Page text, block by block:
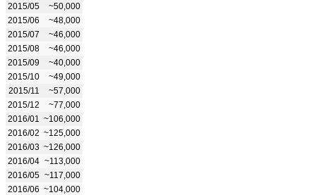
2015/05
~50,000
2015/06
~48,000
2015/07
~46,000
2015/08
~46,000
2015/09
~40,000
2015/10
~49,000
2015/11
~57,000
2015/12
~77,000
2016/01
~106,000
2016/02 ~125,000
2016/03 ~126,000
2016/04 ~113,000
2016/05 ~117,000
2016/06 ~104,000